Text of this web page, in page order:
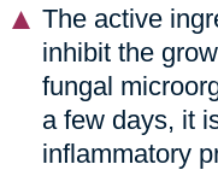
The active
inhibit the
fungal
a few days, it
inflammatory